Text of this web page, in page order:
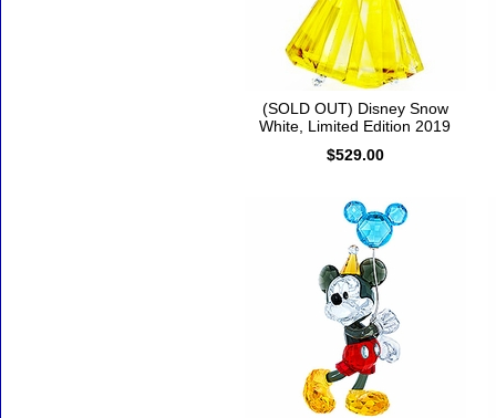
(SOLD OUT) Disney Snow
White, Limited Edition 2019
$529.00